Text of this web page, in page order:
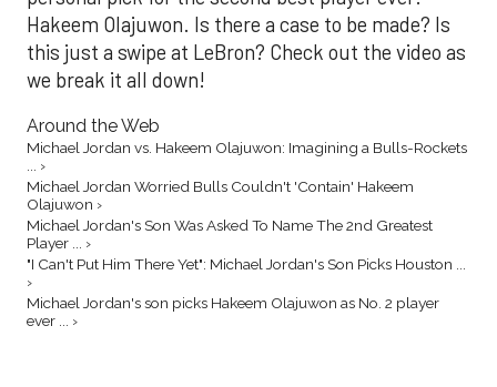
Hakeem Olajuwon. Is there a case to be made? Is
this just a swipe at LeBron? Check out the video as
we break it all down!
Around the Web
Michael Jordan vs. Hakeem Olajuwon: Imagining a Bulls-Rockets
... ›
Michael Jordan Worried Bulls Couldn't 'Contain' Hakeem
Olajuwon ›
Michael Jordan's Son Was Asked To Name The 2nd Greatest
Player ... ›
"I Can't Put Him There Yet": Michael Jordan's Son Picks Houston ...
›
Michael Jordan's son picks Hakeem Olajuwon as No. 2 player
ever ... ›